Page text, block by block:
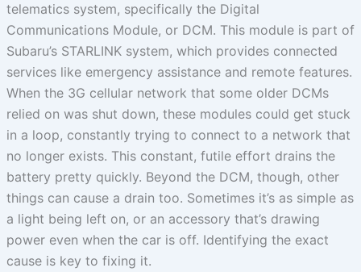
telematics system, specifically the Digital
Communications Module, or DCM. This module is part of
Subaru’s STARLINK system, which provides connected
services like emergency assistance and remote features.
When the 3G cellular network that some older DCMs
relied on was shut down, these modules could get stuck
in a loop, constantly trying to connect to a network that
no longer exists. This constant, futile effort drains the
battery pretty quickly. Beyond the DCM, though, other
things can cause a drain too. Sometimes it’s as simple as
a light being left on, or an accessory that’s drawing
power even when the car is off. Identifying the exact
cause is key to fixing it.